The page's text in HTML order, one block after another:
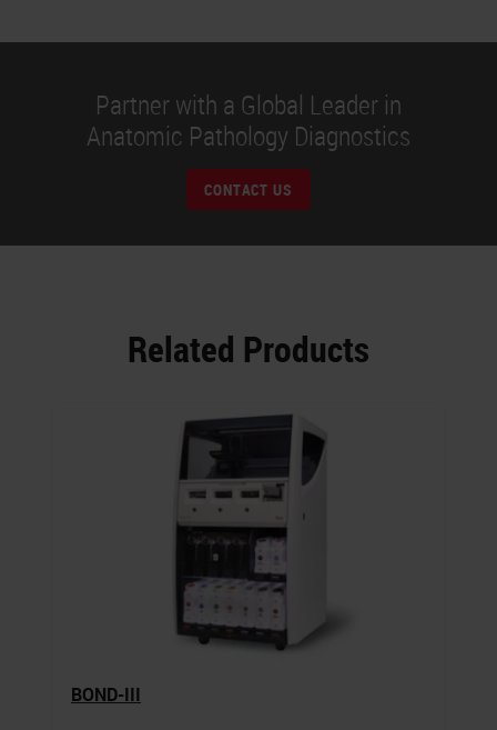
Partner with a Global Leader in
Anatomic Pathology Diagnostics
CONTACT US
Related Products
BOND-III